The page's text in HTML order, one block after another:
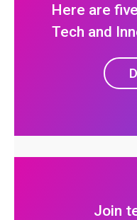
Here are
Tech and
Join